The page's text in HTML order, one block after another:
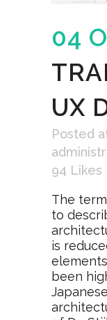
04
UX
Posted
94 Likes
The
to
is
been